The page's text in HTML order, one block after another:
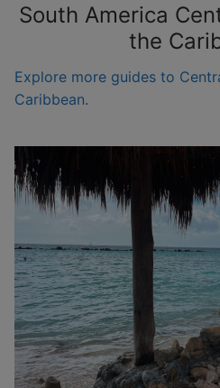
South America
the
Explore more guides to
Caribbean.